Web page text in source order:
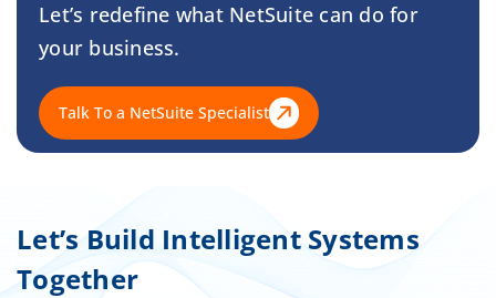
Let’s redefine what NetSuite can do for
your business.
Talk To a NetSuite Specialist
Let’s Build Intelligent Systems
Together